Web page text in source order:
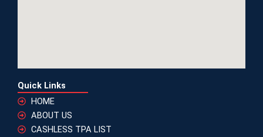
Quick Links
HOME
ABOUT US
CASHLESS TPA LIST